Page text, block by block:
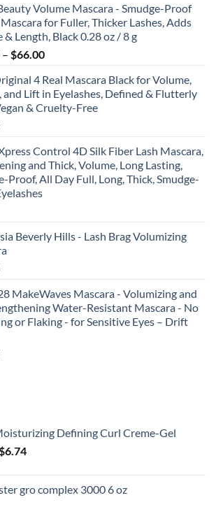
$6.99
through
$8.99
Volume Mascara - Smudge-Proof
for Fuller, Thicker Lashes, Adds
& Length, Black 0.28 oz / 8 g
– $66.00Price
$22.00
through
$66.00
4 Real Mascara Black for Volume,
and Lift in Eyelashes, Defined & Flutterly
& Cruelty-Free
Control 4D Silk Fiber Lash Mascara,
and Thick, Volume, Long Lasting,
Proof, All Day Full, Long, Thick, Smudge-
Beverly Hills - Lash Brag Volumizing
MakeWaves Mascara - Volumizing and
Water-Resistant Mascara - No
or Flaking - for Sensitive Eyes – Drift
Defining Curl Creme-Gel
Original
6.74Current
$6.74.
gro complex 3000 6 oz